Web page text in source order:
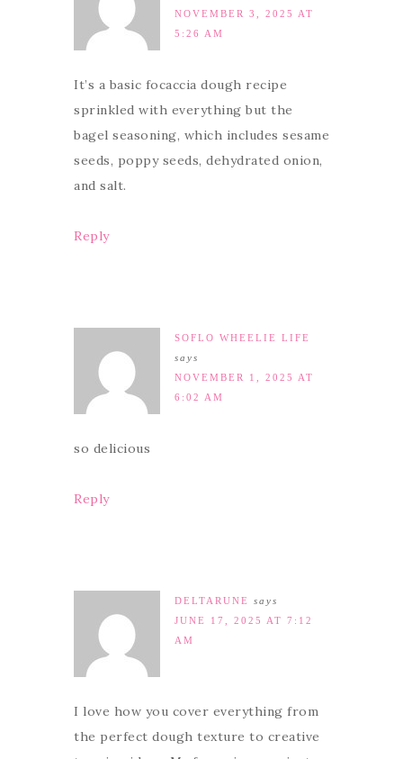
NOVEMBER 3, 2025 AT
5:26 AM
It’s a basic focaccia dough recipe
sprinkled with everything but the
bagel seasoning, which includes sesame
seeds, poppy seeds, dehydrated onion,
and salt.
Reply
SOFLO WHEELIE LIFE
says
NOVEMBER 1, 2025 AT
6:02 AM
so delicious
Reply
DELTARUNE
says
JUNE 17, 2025 AT 7:12
AM
I love how you cover everything from
the perfect dough texture to creative